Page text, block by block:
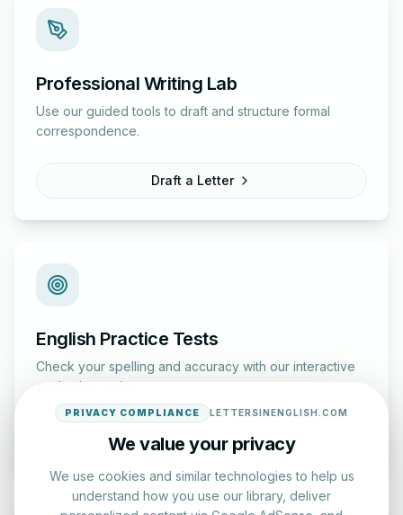
Professional Writing Lab
Use our guided tools to draft and structure formal
correspondence.
Draft a Letter
English Practice Tests
Check your spelling and accuracy with our interactive
evaluation series.
Start Test
PRIVACY COMPLIANCE LETTERSINENGLISH.COM
We value your privacy
We use cookies and similar technologies to help us
understand how you use our library, deliver